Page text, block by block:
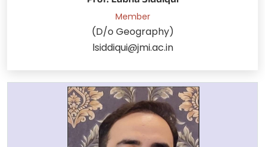
Member
(D/o Geography)
lsiddiqui@jmi.ac.in